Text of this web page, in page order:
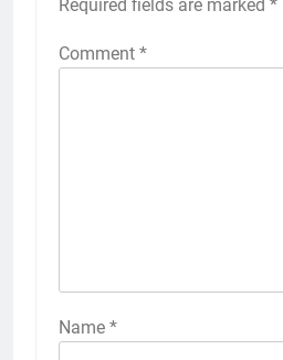
Required fields are marked *
Comment *
Name *